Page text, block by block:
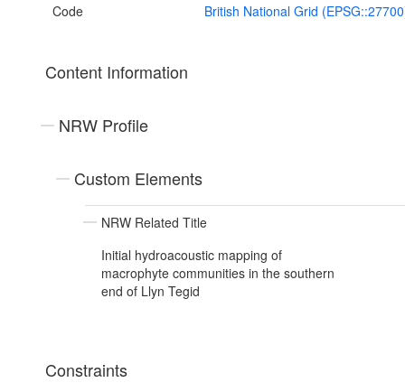
Code British National Grid
Content Information
NRW Profile
Custom Elements
NRW Related Title
Initial hydroacoustic mapping of
macrophyte communities in the southern
end of Llyn Tegid
Constraints